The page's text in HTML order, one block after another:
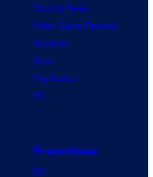
Gaming News
Video Game Reviews
Nintendo
Xbox
PlayStation
PC
Franchises
DC